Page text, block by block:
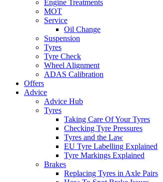
Engine Treatments
MOT
Service
Oil Change
Suspension
Tyres
Tyre Check
Wheel Alignment
ADAS Calibration
Offers
Advice
Advice Hub
Tyres
Taking Care Of Your Tyres
Checking Tyre Pressures
Tyres and the Law
EU Tyre Labelling Explained
Tyre Markings Explained
Brakes
Replacing Tyres in Axle Pairs